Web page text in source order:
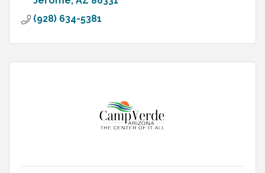
(928) 634-5381